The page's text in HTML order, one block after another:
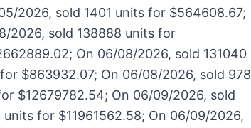
2026, sold 1401 units for $564608.67;
2026, sold 138888 units for
On 06/08/2026, sold 131040
$863932.07; On 06/08/2026, sold 978
$12679782.54; On 06/09/2026, sold
for $11961562.58; On 06/09/2026,